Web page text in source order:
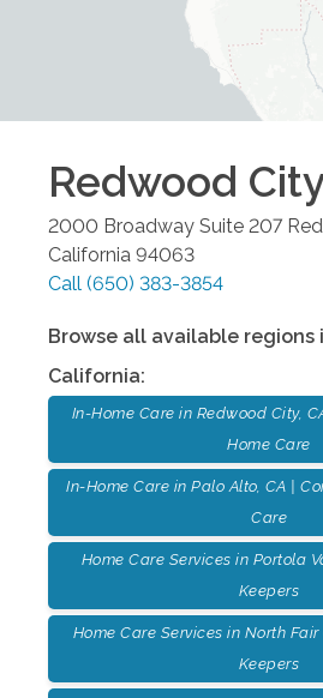
Redwood City
2000 Broadway Suite 207
California 94063
Call (650) 383-3854
Browse all available regions
California:
In-Home Care in Redwood City,
Home Care
In-Home Care in Palo Alto, CA |
Care
Home Care Services in Portola
Keepers
Home Care Services in North
Keepers